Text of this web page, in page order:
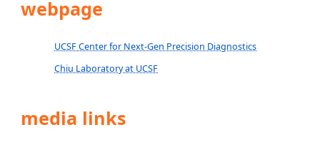
webpage
UCSF Center for Next-Gen Precision Diagnostics
Chiu Laboratory at UCSF
media links